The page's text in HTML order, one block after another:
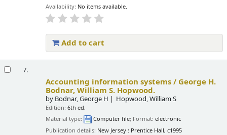
Availability: No items available.
Add to cart
7.
Accounting information systems / George H.
Bodnar, William S. Hopwood.
by Bodnar, George H Hopwood, William S
Edition:6th ed.
Material type:
Computer file; Format:electronic
Publication details: New Jersey : Prentice Hall, c1995